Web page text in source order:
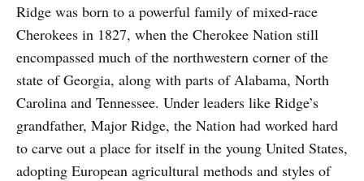
Ridge was born to a powerful family of mixed-race
Cherokees in 1827, when the Cherokee Nation still
encompassed much of the northwestern corner of the
state of Georgia, along with parts of Alabama, North
Carolina and Tennessee. Under leaders like Ridge’s
grandfather, Major Ridge, the Nation had worked hard
to carve out a place for itself in the young United States,
adopting European agricultural methods and styles of